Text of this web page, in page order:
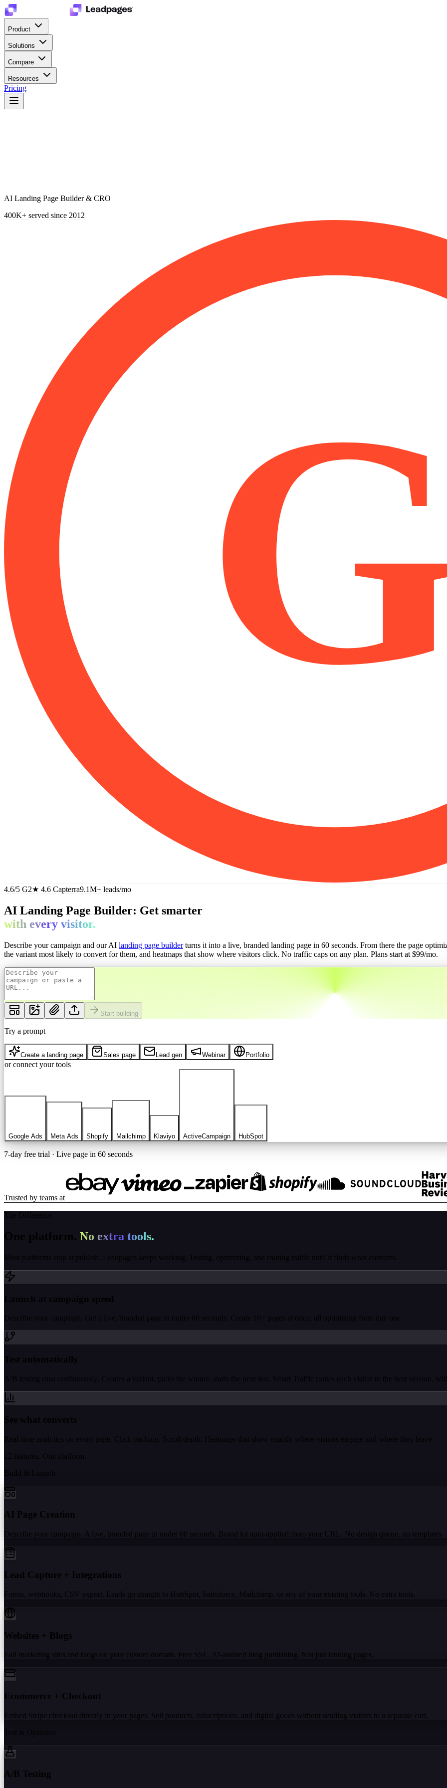
Product
Solutions
Compare
Resources
Pricing
AI Landing Page Builder & CRO
400K+ served since 2012
4.6/5 G2★ 4.6 Capterra9.1M+ leads/mo
AI Landing Page Builder: Get smarter
with every visitor.
Describe your campaign and our AI landing page builder turns it into a live, branded landing page in 60 seconds. From there the page
the variant most likely to convert for them, and heatmaps that show where visitors click. No traffic caps on any plan. Plans start at $99/mo.
Start building
Try a prompt
Create a landing page Sales page Lead gen Webinar Portfolio
or connect your tools
Google Ads Meta Ads Shopify Mailchimp Klaviyo ActiveCampaign HubSpot
7-day free trial · Live page in 60 seconds
Trusted by teams at
The Difference
One platform. No extra tools.
Most platforms stop at publish. Leadpages keeps working. Testing, optimizing, and routing traffic until it finds what converts.
Launch at campaign speed
Describe your campaign. Get a live, branded page in under 60 seconds. Create 10+ pages at once, all optimizing from day one.
Test automatically
A/B testing runs continuously. Creates a variant, picks the winner, starts the next test. Smart Traffic routes each visitor to the best version,
See what converts
Real-time analytics on every page. Click tracking. Scroll depth. Heatmaps that show exactly where visitors engage and where they leave.
12 features. One platform.
Build & Launch
AI Page Creation
Describe your campaign. A live, branded page in under 60 seconds. Brand kit auto-applied from your URL. No design queue, no templates.
Lead Capture + Integrations
Forms, webhooks, CSV export. Leads go straight to HubSpot, Salesforce, Mailchimp, or any of your existing tools. No extra tools.
Websites + Blogs
Full marketing sites and blogs on your custom domain. Free SSL. AI-assisted blog publishing. Not just landing pages.
Ecommerce + Checkout
Embed Stripe checkout directly in your pages. Sell products, subscriptions, and digital goods without sending visitors to a separate cart.
A/B Testing